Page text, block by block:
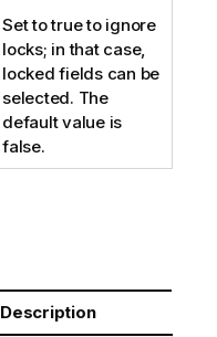
Set to true to ignore
locks; in that case,
locked fields can be
selected. The
default value is
false.
Description